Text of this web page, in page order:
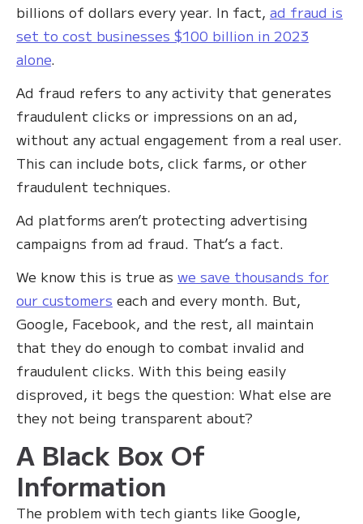
billions of dollars every year. In fact, ad fraud is
set to cost businesses $100 billion in 2023
alone.
Ad fraud refers to any activity that generates
fraudulent clicks or impressions on an ad,
without any actual engagement from a real user.
This can include bots, click farms, or other
fraudulent techniques.
Ad platforms aren’t protecting advertising
campaigns from ad fraud. That’s a fact.
We know this is true as we save thousands for
our customers each and every month. But,
Google, Facebook, and the rest, all maintain
that they do enough to combat invalid and
fraudulent clicks. With this being easily
disproved, it begs the question: What else are
they not being transparent about?
A Black Box Of
Information
The problem with tech giants like Google,